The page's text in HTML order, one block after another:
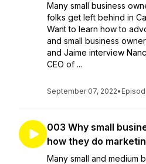
Many small business
folks get left behind in
Want to learn how to
and small business
and Jaime interview
CEO of ...
September 07, 2022•
003 Why small
how they do
Many small and medium